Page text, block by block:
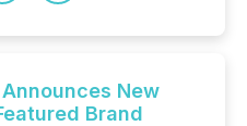
New
Brand